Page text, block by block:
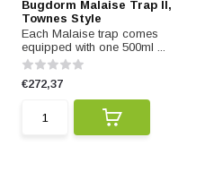
Bugdorm Malaise Trap II,
Townes Style
Each Malaise trap comes
equipped with one 500ml ...
€272,37